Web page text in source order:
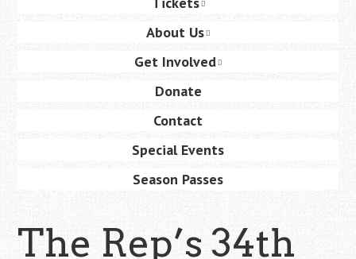
About Us
Get Involved
Donate
Contact
Special Events
Season Passes
The Rep’s 34th